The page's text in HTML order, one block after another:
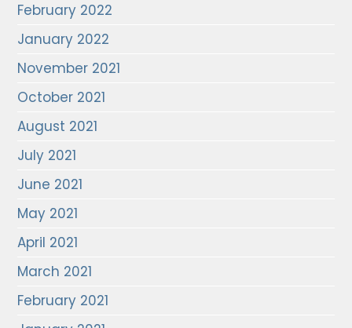
February 2022
January 2022
November 2021
October 2021
August 2021
July 2021
June 2021
May 2021
April 2021
March 2021
February 2021